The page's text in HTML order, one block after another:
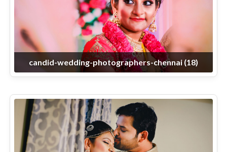
candid-wedding-photographers-chennai (18)